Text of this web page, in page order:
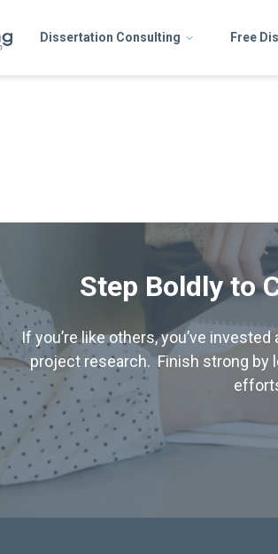
Dissertation Consulting Free
Step Boldly to
If you’re like others, you’ve
project research. Finish strong by